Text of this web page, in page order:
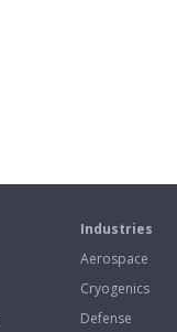
Industries
Aerospace
Cryogenics
Defense